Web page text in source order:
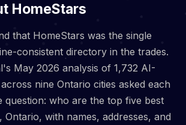
HomeStars
that HomeStars was the single
consistent directory in the trades.
May 2026 analysis of 1,732 AI-
nine Ontario cities asked each
question: who are the top five best
with names, addresses, and